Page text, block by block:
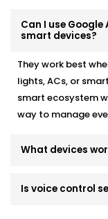
Can I use
smart devices?
They work best
lights, ACs, or
smart ecosystem
way to manage
What devices
Is voice control